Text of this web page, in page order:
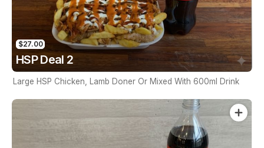
$27.00
HSP Deal 2
Large HSP Chicken, Lamb Doner Or Mixed With 600ml Drink